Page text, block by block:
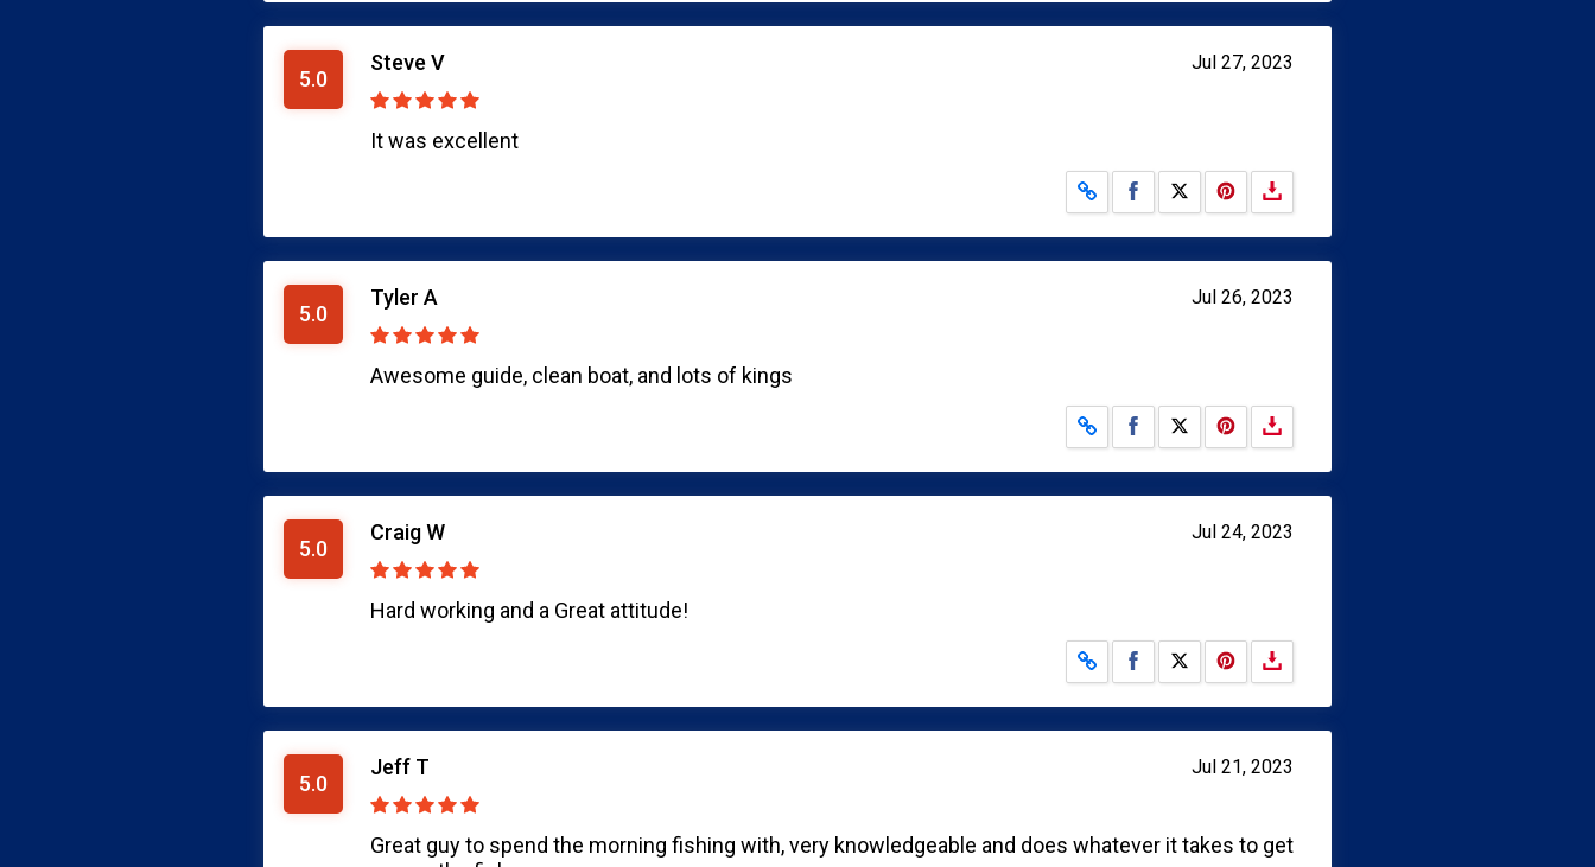
5.0
Jul 27, 2023
Steve V
It was excellent
Share on Facebook
Share on X
5.0
Jul 26, 2023
Tyler A
Awesome guide, clean boat, and lots of kings
Share on Facebook
Share on X
5.0
Jul 24, 2023
Craig W
Hard working and a Great attitude!
Share on Facebook
Share on X
5.0
Jul 21, 2023
Jeff T
Great guy to spend the morning fishing with, very knowledgeable and does whatever it takes to get